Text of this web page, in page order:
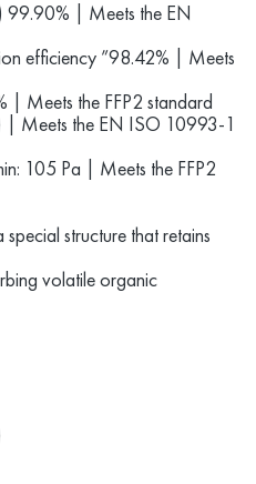
99.90% | Meets the EN
efficiency ”98.42% | Meets
| Meets the FFP2 standard
| Meets the EN ISO 10993-1
105 Pa | Meets the FFP2
structure that retains
volatile organic